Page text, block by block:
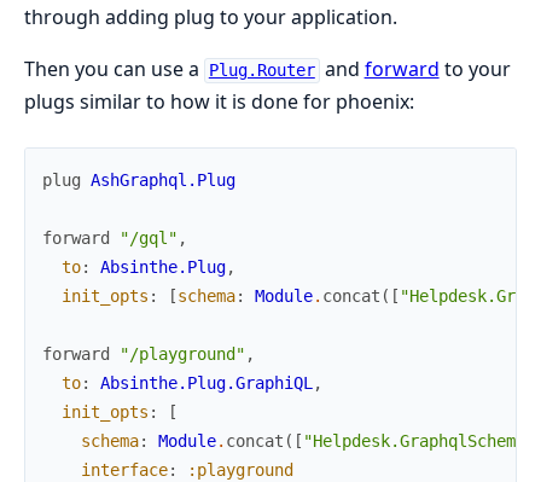
through adding plug to your application.
Then you can use a
Plug.Router and forward to your
plugs similar to how it is done for phoenix:
plug AshGraphql.Plug
forward "/gql" ,
to: Absinthe.Plug,
init_opts : [schema: Module. concat ( [
forward "/playground" ,
to: Absinthe.Plug.GraphiQL,
init_opts :
[
schema: Module. concat ( [ "Helpdesk.GraphqlSchema"
interface:
:playground